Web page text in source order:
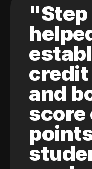
"Step
and
score